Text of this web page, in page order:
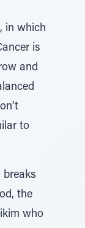
in which
is
and
to
breaks
the
who